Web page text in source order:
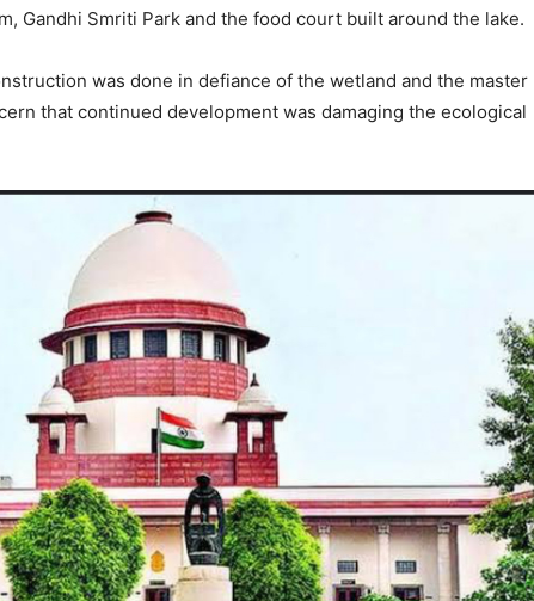
Gandhi Smriti Park and the food court built around the lake.
was done in defiance of the wetland and the master
that continued development was damaging the ecological